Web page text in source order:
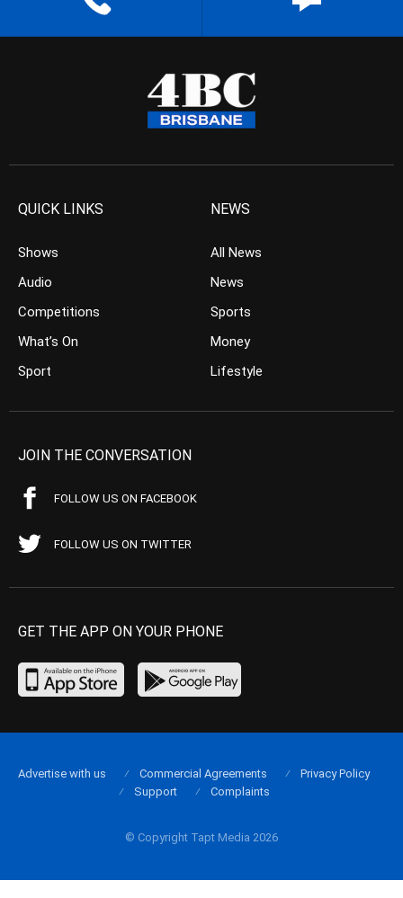
QUICK LINKS
Shows
Audio
Competitions
What’s On
Sport
NEWS
All News
News
Sports
Money
Lifestyle
JOIN THE CONVERSATION
FOLLOW US ON FACEBOOK
FOLLOW US ON TWITTER
GET THE APP ON YOUR PHONE
© Copyright Tapt Media 2026
Advertise with us Commercial Agreements
Privacy Policy
Support
Complaints